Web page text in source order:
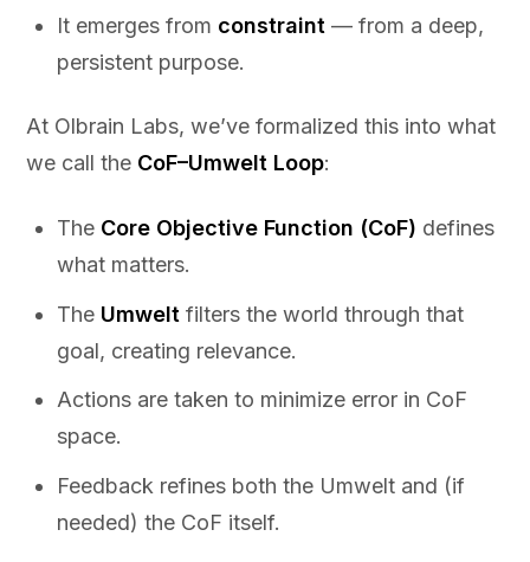
It emerges from constraint — from a deep,
persistent purpose.
At Olbrain Labs, we’ve formalized this into what
we call the CoF–Umwelt Loop:
The Core Objective Function (CoF) defines
what matters.
The Umwelt filters the world through that
goal, creating relevance.
Actions are taken to minimize error in CoF
space.
Feedback refines both the Umwelt and (if
needed) the CoF itself.